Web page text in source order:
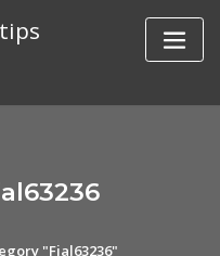
"Fial63236"